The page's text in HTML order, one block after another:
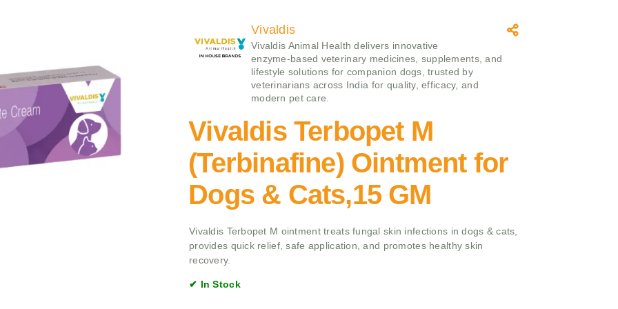
Vivaldis
Vivaldis Animal Health delivers innovative
enzyme‑based veterinary medicines, supplements, and
lifestyle solutions for companion dogs, trusted by
veterinarians across India for quality, efficacy, and
modern pet care.
Vivaldis Terbopet M
(Terbinafine) Ointment for
Dogs & Cats,15 GM
Vivaldis Terbopet M ointment treats fungal skin infections in dogs & cats,
provides quick relief, safe application, and promotes healthy skin
recovery.
✔ In Stock